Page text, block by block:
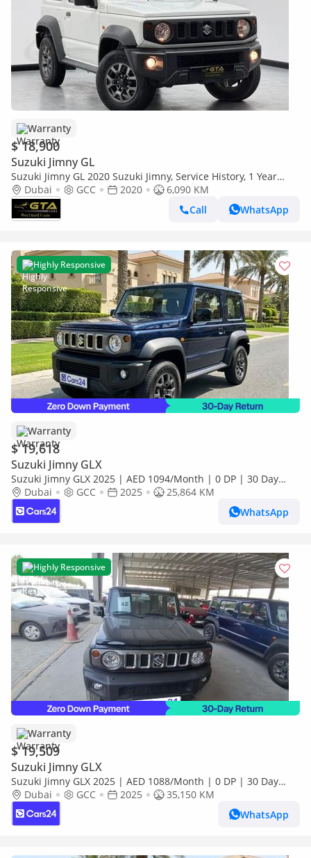
Warranty
$ 18,900
Suzuki Jimny GL
Suzuki Jimny GL 2020 Suzuki Jimny, Service History, 1 Year
Warranty, GCC
Dubai GCC 2020
6,090 KM
Call
WhatsApp
Highly Responsive
Warranty
$ 19,618
Suzuki Jimny GLX
Suzuki Jimny GLX 2025 | AED 1094/Month | 0 DP | 30 Day
Return | Warranty
Dubai GCC 2025
25,864 KM
WhatsApp
Highly Responsive
Warranty
$ 19,509
Suzuki Jimny GLX
Suzuki Jimny GLX 2025 | AED 1088/Month | 0 DP | 30 Day
Return | Warranty
Dubai GCC 2025
35,150 KM
WhatsApp